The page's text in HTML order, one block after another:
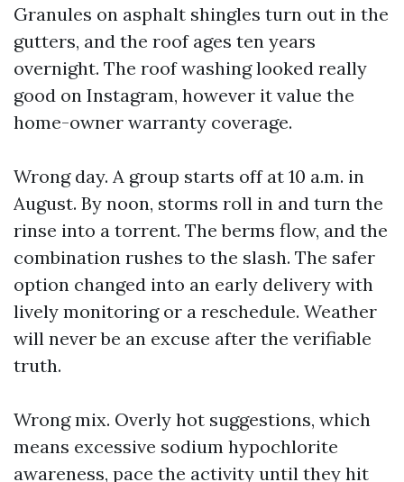
Granules on asphalt shingles turn out in the
gutters, and the roof ages ten years
overnight. The roof washing looked really
good on Instagram, however it value the
home-owner warranty coverage.
Wrong day. A group starts off at 10 a.m. in
August. By noon, storms roll in and turn the
rinse into a torrent. The berms flow, and the
combination rushes to the slash. The safer
option changed into an early delivery with
lively monitoring or a reschedule. Weather
will never be an excuse after the verifiable
truth.
Wrong mix. Overly hot suggestions, which
means excessive sodium hypochlorite
awareness, pace the activity until they hit